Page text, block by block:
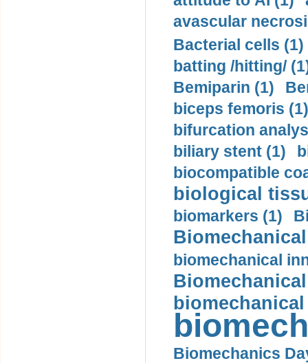
avascular
Bacterial cells (1)
batting /hitting/
Bemiparin (1)
biceps femoris (1)
bifurcation
biliary stent (1)
biocompatible
biological
biomarkers (1)
biomechanical
Biomechanics